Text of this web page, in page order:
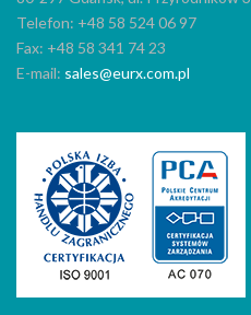
Telefon: +48 58 524 06 97
Fax: +48 58 341 74 23
E-mail: sales@eurx.com.pl